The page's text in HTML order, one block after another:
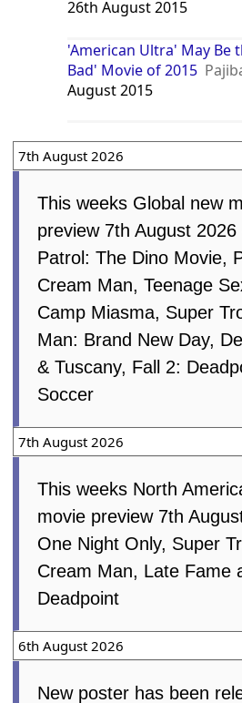
26th August 2015
'American Ultra' May Be
Bad' Movie of 2015
August 2015
7th August 2026
This weeks Global new
preview 7th August 2026
Patrol: The Dino Movie,
Cream Man, Teenage
Camp Miasma, Super
Man: Brand New Day,
& Tuscany, Fall 2:
Soccer
7th August 2026
This weeks North
movie preview 7th
One Night Only, Super
Cream Man, Late Fame
Deadpoint
6th August 2026
New poster has been